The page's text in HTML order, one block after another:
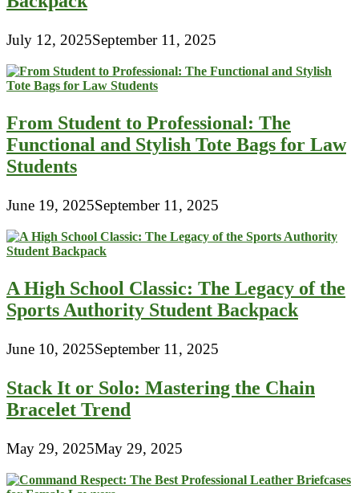
July 12, 2025September 11, 2025
From Student to Professional: The
Functional and Stylish Tote Bags for Law
Students
June 19, 2025September 11, 2025
A High School Classic: The Legacy of the
Sports Authority Student Backpack
June 10, 2025September 11, 2025
Stack It or Solo: Mastering the Chain
Bracelet Trend
May 29, 2025May 29, 2025